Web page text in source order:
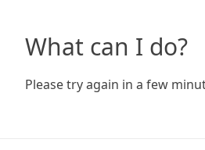
What can I do?
Please try again in a few